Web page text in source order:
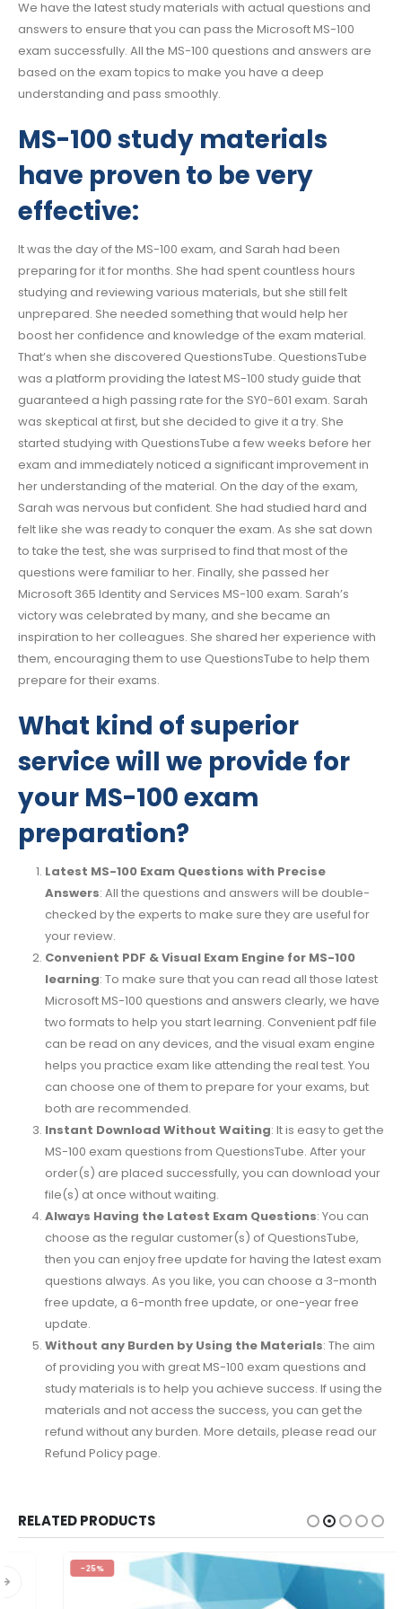
We have the latest study materials with actual questions and
answers to ensure that you can pass the Microsoft MS-100
exam successfully. All the MS-100 questions and answers are
based on the exam topics to make you have a deep
understanding and pass smoothly.
MS-100 study materials
have proven to be very
effective:
It was the day of the MS-100 exam, and Sarah had been
preparing for it for months. She had spent countless hours
studying and reviewing various materials, but she still felt
unprepared. She needed something that would help her
boost her confidence and knowledge of the exam material.
That’s when she discovered QuestionsTube. QuestionsTube
was a platform providing the latest MS-100 study guide that
guaranteed a high passing rate for the SY0-601 exam. Sarah
was skeptical at first, but she decided to give it a try. She
started studying with QuestionsTube a few weeks before her
exam and immediately noticed a significant improvement in
her understanding of the material. On the day of the exam,
Sarah was nervous but confident. She had studied hard and
felt like she was ready to conquer the exam. As she sat down
to take the test, she was surprised to find that most of the
questions were familiar to her. Finally, she passed her
Microsoft 365 Identity and Services MS-100 exam. Sarah’s
victory was celebrated by many, and she became an
inspiration to her colleagues. She shared her experience with
them, encouraging them to use QuestionsTube to help them
prepare for their exams.
What kind of superior
service will we provide for
your MS-100 exam
preparation?
Latest MS-100 Exam Questions with Precise
Answers: All the questions and answers will be double-
checked by the experts to make sure they are useful for
your review.
Convenient PDF & Visual Exam Engine for MS-100
learning: To make sure that you can read all those latest
Microsoft MS-100 questions and answers clearly, we have
two formats to help you start learning. Convenient pdf file
can be read on any devices, and the visual exam engine
helps you practice exam like attending the real test. You
can choose one of them to prepare for your exams, but
both are recommended.
Instant Download Without Waiting: It is easy to get the
MS-100 exam questions from QuestionsTube. After your
order(s) are placed successfully, you can download your
file(s) at once without waiting.
Always Having the Latest Exam Questions: You can
choose as the regular customer(s) of QuestionsTube,
then you can enjoy free update for having the latest exam
questions always. As you like, you can choose a 3-month
free update, a 6-month free update, or one-year free
update.
Without any Burden by Using the Materials: The aim
of providing you with great MS-100 exam questions and
study materials is to help you achieve success. If using the
materials and not access the success, you can get the
refund without any burden. More details, please read our
Refund Policy page.
RELATED PRODUCTS